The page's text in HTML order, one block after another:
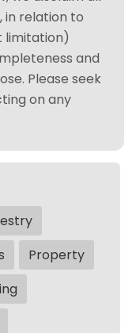
in relation to
limitation)
and
Please seek
on any
Property